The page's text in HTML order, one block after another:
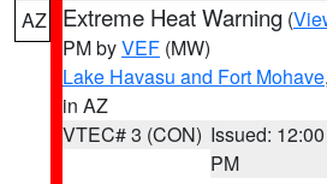
AZ Extreme Heat Warning (
PM byVEF (MW)
Lake Havasu and Fort Mohave,
in AZ
VTEC# 3 (CON) Issued: 12:00
PM